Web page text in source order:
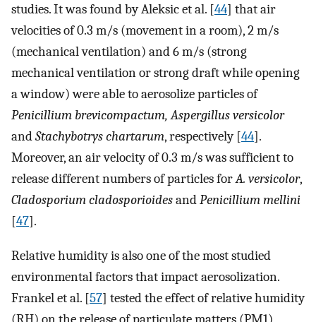
studies. It was found by Aleksic et al. [44] that air
velocities of 0.3 m/s (movement in a room), 2 m/s
(mechanical ventilation) and 6 m/s (strong
mechanical ventilation or strong draft while opening
a window) were able to aerosolize particles of
Penicillium brevicompactum, Aspergillus versicolor
andStachybotrys chartarum, respectively [44].
Moreover, an air velocity of 0.3 m/s was sufficient to
release different numbers of particles forA. versicolor,
Cladosporium cladosporioidesandPenicillium mellini
[47].
Relative humidity is also one of the most studied
environmental factors that impact aerosolization.
Frankel et al. [57] tested the effect of relative humidity
(RH) on the release of particulate matters (PM1)